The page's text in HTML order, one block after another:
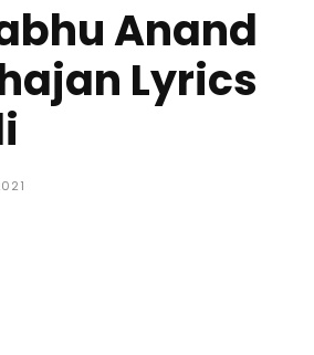
Anand
Lyrics